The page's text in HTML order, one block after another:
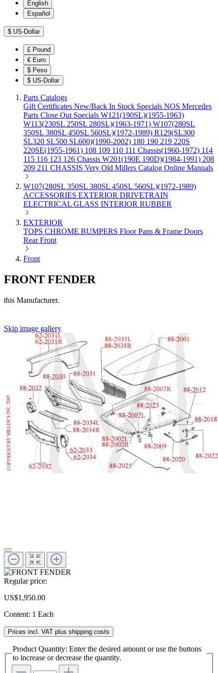
English
Español
$ US-Dollar
£ Pound
€ Euro
$ Peso
$ US-Dollar
Parts Catalogs
Gift Certificates New/Back In Stock Specials NOS Mercedes
Parts Close Out Specials W121(190SL)(1955-1963)
W113(230SL 250SL 280SL)(1963-1971) W107(280SL
350SL 380SL 450SL 560SL)(1972-1989) R129(SL300
SL320 SL500 SL600)(1990-2002) 180 190 219 220S
220SE(1955-1961) 108 109 110 111 Chassis(1960-1972) 114
115 116 123 126 Chassis W201(190E 190D)(1984-1991) 208
209 211 CHASSIS Very Old Millers Catalog Online Manuals
W107(280SL 350SL 380SL 450SL 560SL)(1972-1989)
ACCESSORIES EXTERIOR DRIVETRAIN
ELECTRICAL GLASS INTERIOR RUBBER
EXTERIOR
TOPS CHROME BUMPERS Floor Pans & Frame Doors
RearFront
Front
FRONT FENDER
this Manufacturer.
Skip image gallery
Regular price:
US$1,950.00
Content: 1 Each
Prices incl. VAT plus shipping costs
Product Quantity: Enter the desired amount or use the buttons
to increase or decrease the quantity.